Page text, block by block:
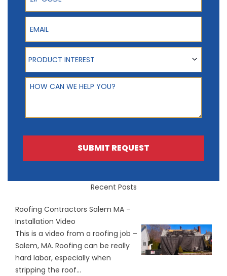
Email
Product Interest
PRODUCT INTEREST
How can we help you?
SUBMIT REQUEST
Recent Posts
Roofing Contractors Salem MA –
Installation Video
This is a video from a roofing job –
Salem, MA. Roofing can be really
hard labor, especially when
stripping the roof...